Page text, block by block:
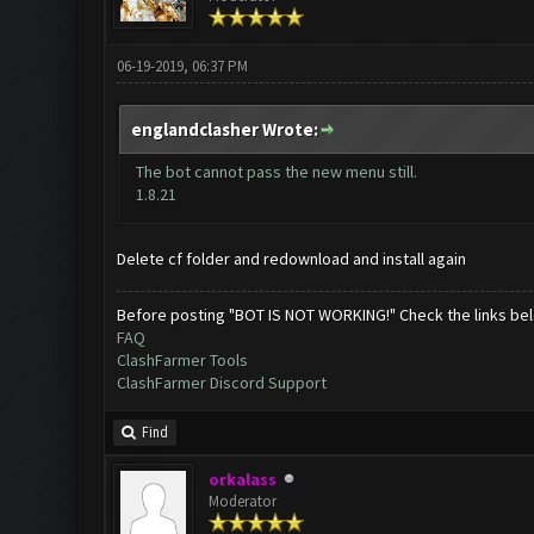
06-19-2019, 06:37 PM
englandclasher Wrote:
The bot cannot pass the new menu still.
1.8.21
Delete cf folder and redownload and install again
Before posting "BOT IS NOT WORKING!" Check the links
FAQ
ClashFarmer Tools
ClashFarmer Discord Support
Find
orkalass
Moderator